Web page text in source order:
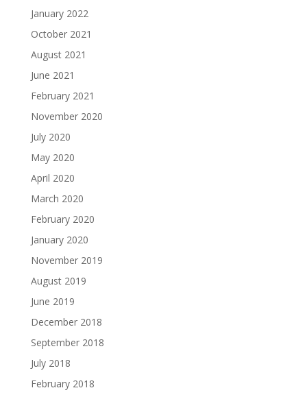
January 2022
October 2021
August 2021
June 2021
February 2021
November 2020
July 2020
May 2020
April 2020
March 2020
February 2020
January 2020
November 2019
August 2019
June 2019
December 2018
September 2018
July 2018
February 2018